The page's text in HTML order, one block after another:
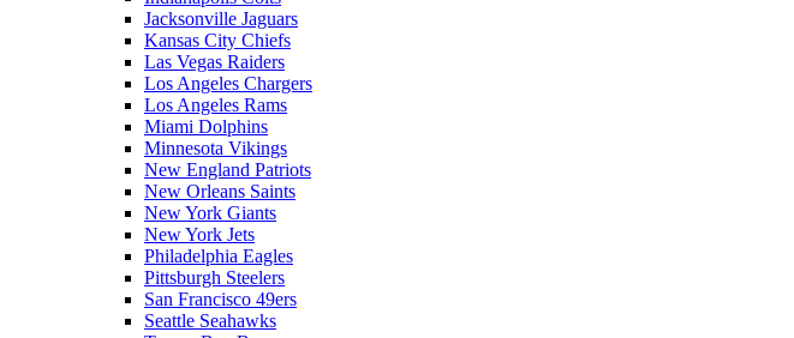
Jacksonville Jaguars
Kansas City Chiefs
Las Vegas Raiders
Los Angeles Chargers
Los Angeles Rams
Miami Dolphins
Minnesota Vikings
New England Patriots
New Orleans Saints
New York Giants
New York Jets
Philadelphia Eagles
Pittsburgh Steelers
San Francisco 49ers
Seattle Seahawks